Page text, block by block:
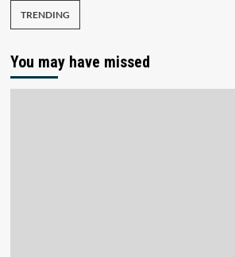
TRENDING
You may have missed